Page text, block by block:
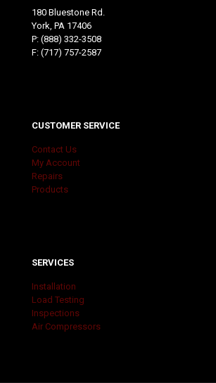
180 Bluestone Rd.
York, PA 17406
P: (888) 332-3508
F: (717) 757-2587
CUSTOMER SERVICE
Contact Us
My Account
Repairs
Products
SERVICES
Installation
Load Testing
Inspections
Air Compressors